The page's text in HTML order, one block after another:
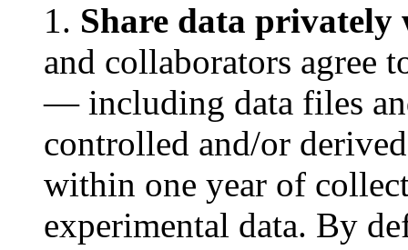
1. Share data privately
and collaborators agree
— including data files
controlled and/or
within one year of
experimental data. By